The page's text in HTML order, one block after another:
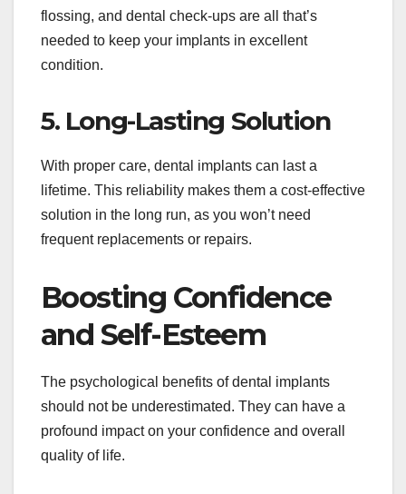
flossing, and dental check-ups are all that’s
needed to keep your implants in excellent
condition.
5. Long-Lasting Solution
With proper care, dental implants can last a
lifetime. This reliability makes them a cost-effective
solution in the long run, as you won’t need
frequent replacements or repairs.
Boosting Confidence
and Self-Esteem
The psychological benefits of dental implants
should not be underestimated. They can have a
profound impact on your confidence and overall
quality of life.